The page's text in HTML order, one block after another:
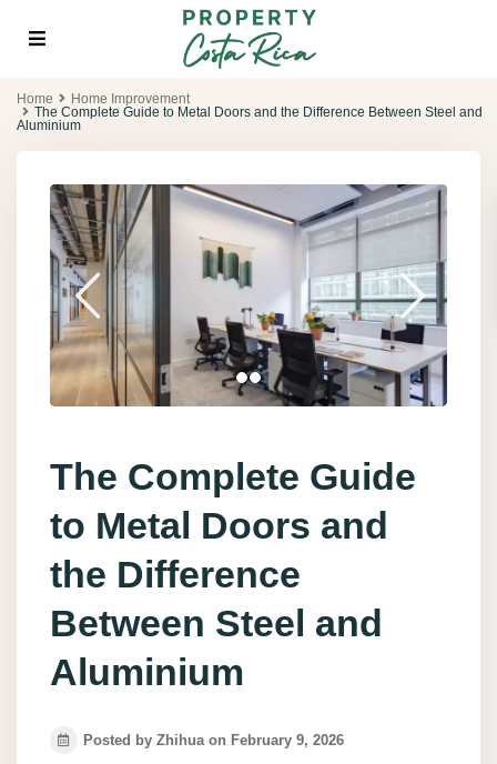
Home
Home Improvement
The Complete Guide to Metal Doors and the Difference Between Steel and
Aluminium
The Complete Guide
to Metal Doors and
the Difference
Between Steel and
Aluminium
Posted by Zhihua on February 9, 2026